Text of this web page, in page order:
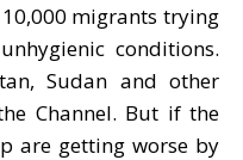
migrants trying
conditions.
Sudan and other
Channel. But if the
are getting worse by